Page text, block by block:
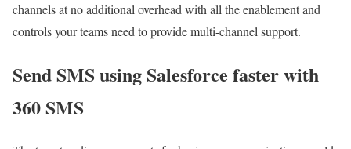
channels at no additional overhead with all the enablement and
controls your teams need to provide multi-channel support.
Send SMS using Salesforce faster with
360 SMS